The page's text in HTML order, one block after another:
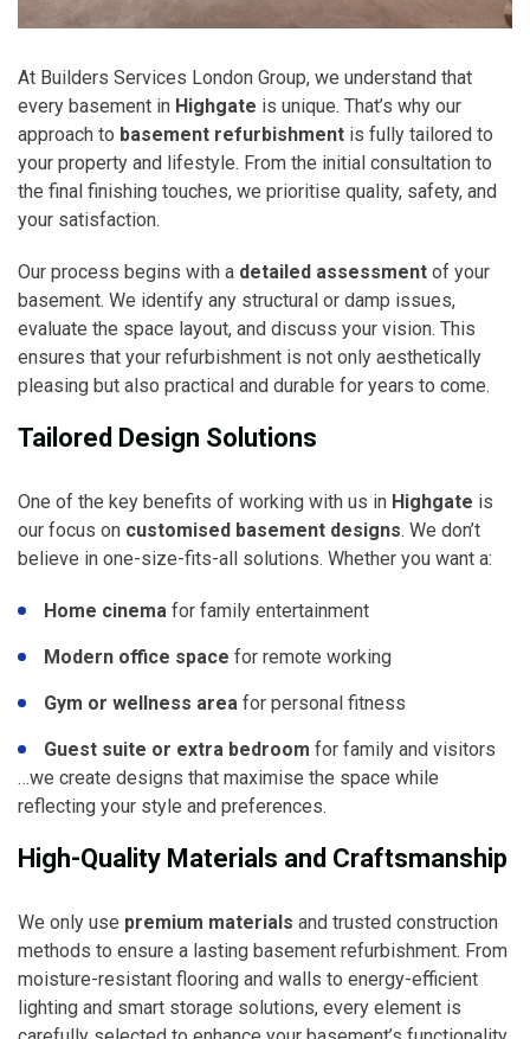
At Builders Services London Group, we understand that
every basement in Highgate is unique. That’s why our
approach to basement refurbishment is fully tailored to
your property and lifestyle. From the initial consultation to
the final finishing touches, we prioritise quality, safety, and
your satisfaction.
Our process begins with a detailed assessment of your
basement. We identify any structural or damp issues,
evaluate the space layout, and discuss your vision. This
ensures that your refurbishment is not only aesthetically
pleasing but also practical and durable for years to come.
Tailored Design Solutions
One of the key benefits of working with us in Highgate is
our focus on customised basement designs. We don’t
believe in one-size-fits-all solutions. Whether you want a:
Home cinema for family entertainment
Modern office space for remote working
Gym or wellness area for personal fitness
Guest suite or extra bedroom for family and visitors
…we create designs that maximise the space while
reflecting your style and preferences.
High-Quality Materials and Craftsmanship
We only use premium materials and trusted construction
methods to ensure a lasting basement refurbishment. From
moisture-resistant flooring and walls to energy-efficient
lighting and smart storage solutions, every element is